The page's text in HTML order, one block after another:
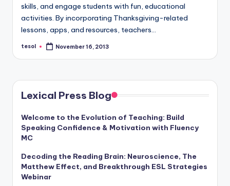
a
P
r
s
B
o
g
skills, and engage students with fun, educational
activities. By incorporating Thanksgiving-related
lessons, apps, and resources, teachers…
Posted
tesol November 16, 2013
Lexical Press Blog
Welcome to the Evolution of Teaching: Build
Speaking Confidence & Motivation with Fluency
MC
Decoding the Reading Brain: Neuroscience, The
Matthew Effect, and Breakthrough ESL Strategies
Webinar